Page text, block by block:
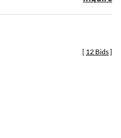
[ 12 Bids]